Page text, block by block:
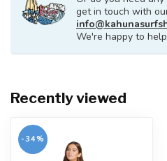
get in touch with
We're happy to
Recently viewed
-34%